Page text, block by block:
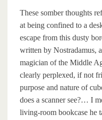
These somber thoughts
at being confined to a
escape from this dusty
written by Nostradamus,
magician of the Middle
clearly perplexed, if not
purpose and nature of
does a scanner see?… I
living-room bookcase he